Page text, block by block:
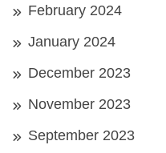
February 2024
January 2024
December 2023
November 2023
September 2023